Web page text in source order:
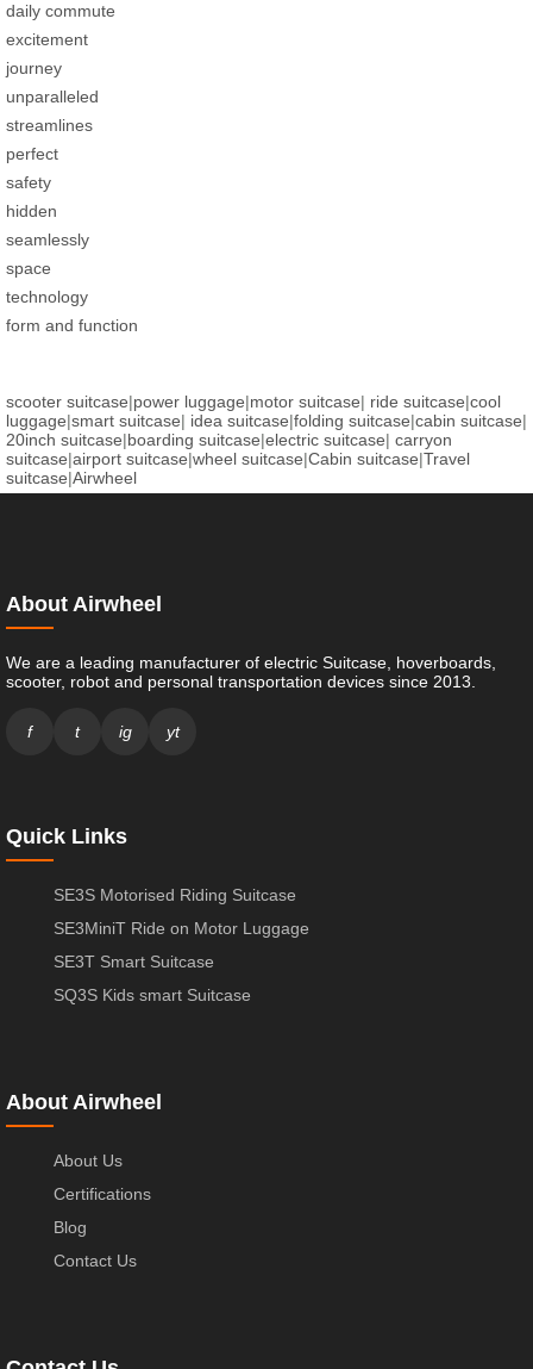
daily commute
excitement
journey
unparalleled
streamlines
perfect
safety
hidden
seamlessly
space
technology
form and function
scooter suitcase|power luggage|motor suitcase| ride suitcase|cool
luggage|smart suitcase| idea suitcase|folding suitcase|cabin suitcase|
20inch suitcase|boarding suitcase|electric suitcase| carryon
suitcase|airport suitcase|wheel suitcase|Cabin suitcase|Travel
suitcase|Airwheel
About Airwheel
We are a leading manufacturer of electric Suitcase, hoverboards,
scooter, robot and personal transportation devices since 2013.
f t ig yt
Quick Links
SE3S Motorised Riding Suitcase
SE3MiniT Ride on Motor Luggage
SE3T Smart Suitcase
SQ3S Kids smart Suitcase
About Airwheel
About Us
Certifications
Blog
Contact Us